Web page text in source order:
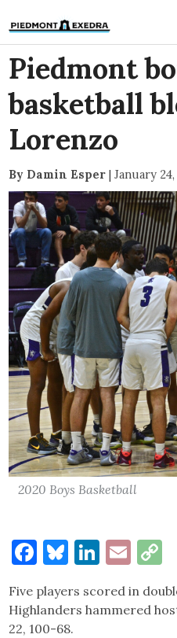
Piedmont
basketball
Lorenzo
By Damin Esper | January
2020 Boys Basketball
Facebook
Bluesky
Five players scored in
Highlanders hammered
22, 100-68.